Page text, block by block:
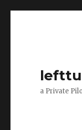
a Private